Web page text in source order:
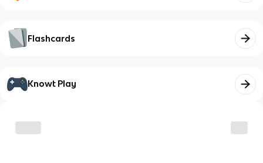
Flashcards
Knowt Play